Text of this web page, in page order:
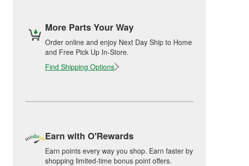
More Parts Your Way
Order online and enjoy Next Day Ship to Home
and Free Pick Up In-Store.
Find Shipping Options
Earn with O'Rewards
Earn points every way you shop. Earn faster by
shopping limited-time bonus point offers.